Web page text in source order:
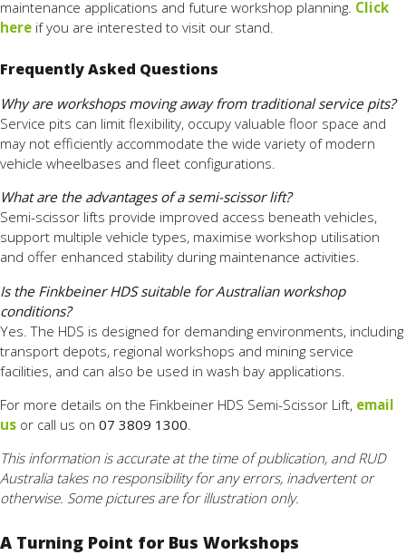
maintenance applications and future workshop planning. Click
here if you are interested to visit our stand.
Frequently Asked Questions
Why are workshops moving away from traditional service pits?
Service pits can limit flexibility, occupy valuable floor space and
may not efficiently accommodate the wide variety of modern
vehicle wheelbases and fleet configurations.
What are the advantages of a semi-scissor lift?
Semi-scissor lifts provide improved access beneath vehicles,
support multiple vehicle types, maximise workshop utilisation
and offer enhanced stability during maintenance activities.
Is the Finkbeiner HDS suitable for Australian workshop
conditions?
Yes. The HDS is designed for demanding environments, including
transport depots, regional workshops and mining service
facilities, and can also be used in wash bay applications.
For more details on the Finkbeiner HDS Semi-Scissor Lift, email
us or call us on 07 3809 1300
This information is accurate at the time of publication, and RUD
Australia takes no responsibility for any errors, inadvertent or
otherwise. Some pictures are for illustration only.
A Turning Point for Bus Workshops